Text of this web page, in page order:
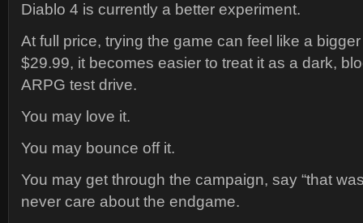
Diablo 4 is currently a better experiment.
At full price, trying the game can feel like a
$29.99, it becomes easier to treat it as a dark,
ARPG test drive.
You may love it.
You may bounce off it.
You may get through the campaign, say “that
never care about the endgame.